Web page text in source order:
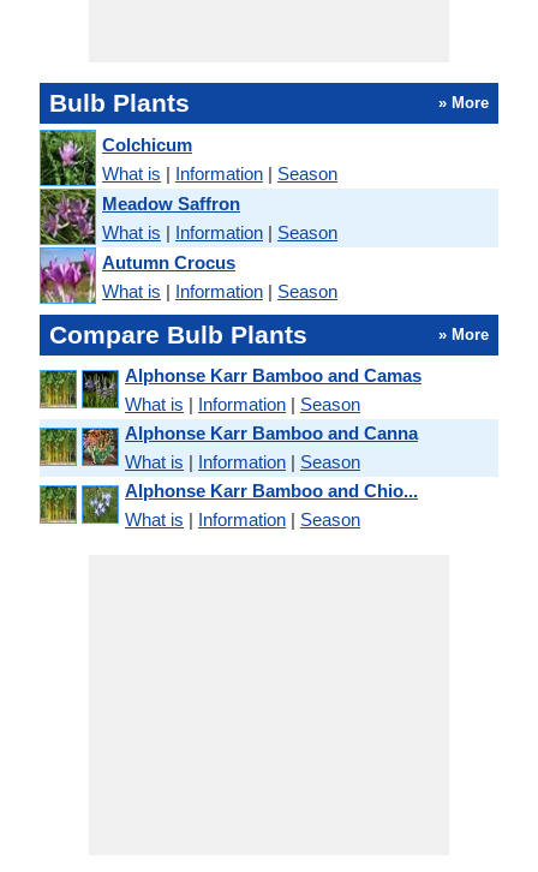
Bulb Plants » More
Colchicum
What is | Information | Season
Meadow Saffron
What is | Information | Season
Autumn Crocus
What is | Information | Season
Compare Bulb Plants » More
Alphonse Karr Bamboo and Camas
What is | Information | Season
Alphonse Karr Bamboo and Canna
What is | Information | Season
Alphonse Karr Bamboo and Chio...
What is | Information | Season